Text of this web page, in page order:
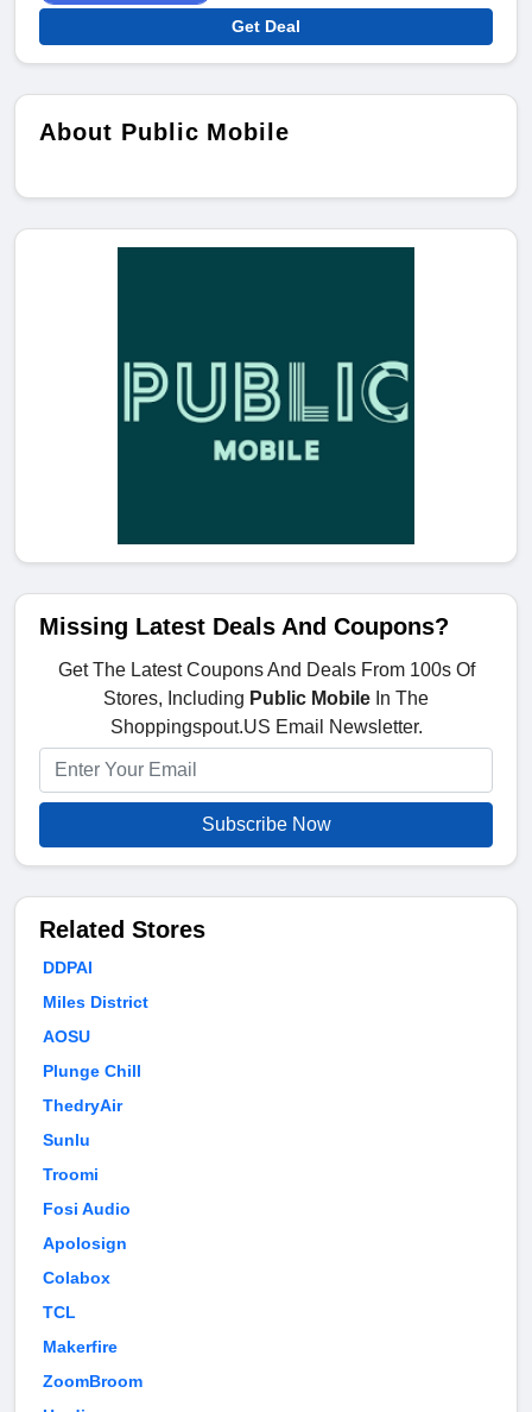
Get Deal
About Public Mobile
Missing Latest Deals And Coupons?
Get The Latest Coupons And Deals From 100s Of
Stores, Including Public Mobile In The
Shoppingspout.US Email Newsletter.
Subscribe Now
Related Stores
DDPAI
Miles District
AOSU
Plunge Chill
ThedryAir
Sunlu
Troomi
Fosi Audio
Apolosign
Colabox
TCL
Makerfire
ZoomBroom